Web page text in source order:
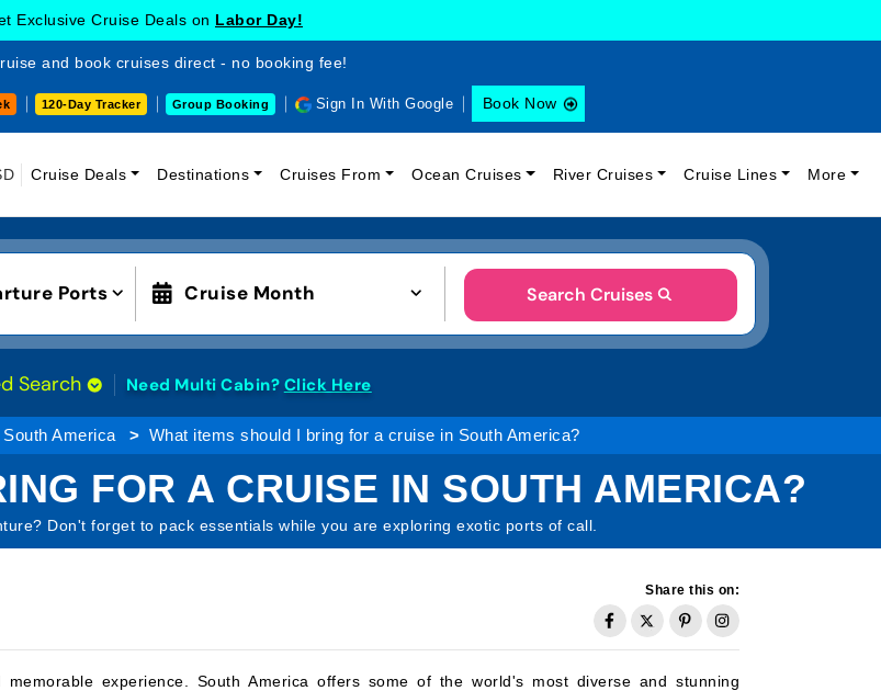
Exclusive Cruise Deals on Labor Day!
and book cruises direct - no booking fee!
120-Day Tracker Group Booking Sign In With Google Book Now
Cruise Deals Destinations Cruises From Ocean Cruises River Cruises Cruise Lines More
Ports Cruise Month Search Cruises
Search Need Multi Cabin? Click Here
South America What items should I bring for a cruise in South America?
FOR A CRUISE IN SOUTH AMERICA?
Don't forget to pack essentials while you are exploring exotic ports of call.
Share this on:
experience. South America offers some of the world's most diverse and stunning